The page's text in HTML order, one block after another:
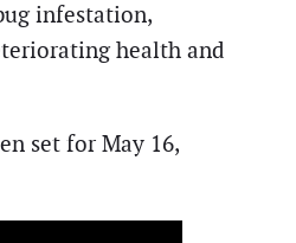
infestation,
health and
set for May 16,